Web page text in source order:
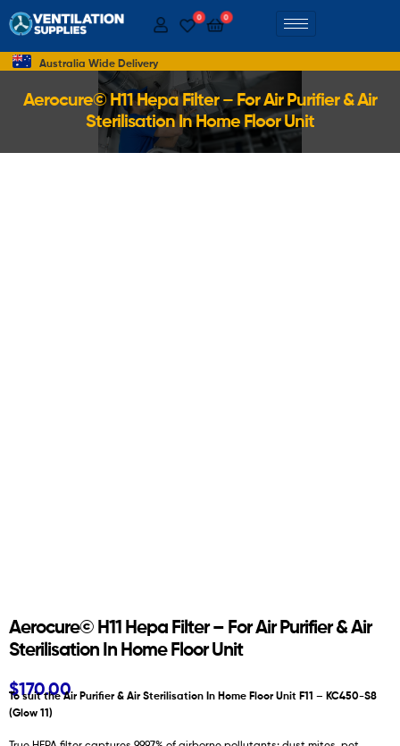
0 0
Australia Wide Delivery
Aerocure© H11 Hepa Filter – For Air Purifier & Air
Sterilisation In Home Floor Unit
Aerocure© H11 Hepa Filter – For Air Purifier & Air
Sterilisation In Home Floor Unit
$170.00
To suit the Air Purifier & Air Sterilisation In Home Floor Unit F11 – KC450-S8
(Glow 11)